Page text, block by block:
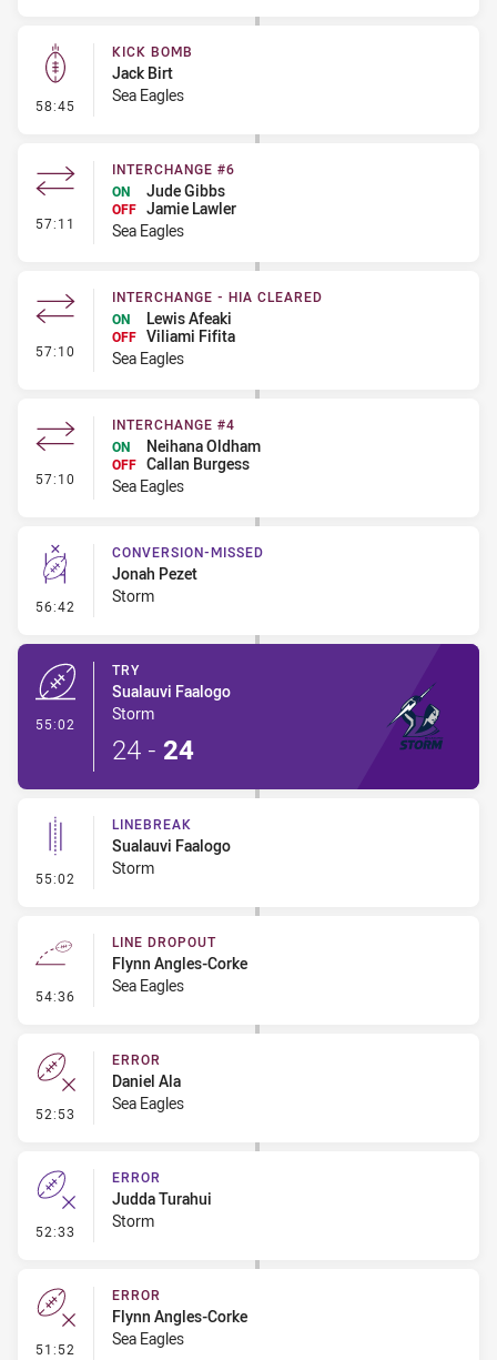
58:45 - Kick Bomb
KICK BOMB
Jack Birt
Sea Eagles
57:11 - Interchange #6
INTERCHANGE #6
ON
Jude Gibbs
OFF Jamie Lawler
Sea Eagles
57:10 - Interchange - HIA Cleared
INTERCHANGE - HIA CLEARED
ON
Lewis Afeaki
OFF Viliami Fifita
Sea Eagles
57:10 - Interchange #4
INTERCHANGE #4
ON
Neihana Oldham
OFF Callan Burgess
Sea Eagles
56:42 - Conversion-Missed
CONVERSION-MISSED
Jonah Pezet
Storm
55:02
TRY
Sualauvi Faalogo
Storm
24 - 24
55:02 - Linebreak
LINEBREAK
Sualauvi Faalogo
Storm
54:36 - Line Dropout
LINE DROPOUT
Flynn Angles-Corke
Sea Eagles
52:53 - Error
ERROR
Daniel Ala
Sea Eagles
52:33 - Error
ERROR
Judda Turahui
Storm
51:52 - Error
ERROR
Flynn Angles-Corke
Sea Eagles